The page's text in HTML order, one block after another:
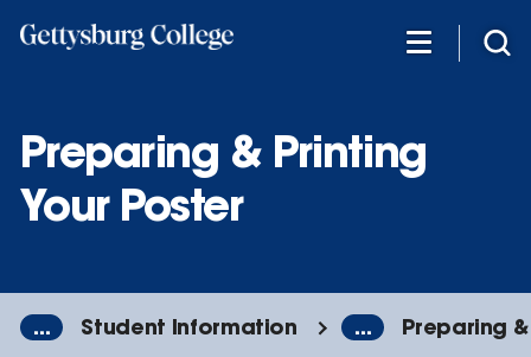
Preparing & Printing
Your Poster
... Student Information ... Preparing